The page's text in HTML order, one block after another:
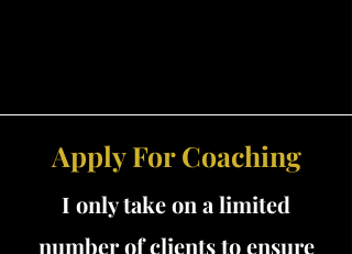
Apply For Coaching
I only take on a limited
number of clients to ensure